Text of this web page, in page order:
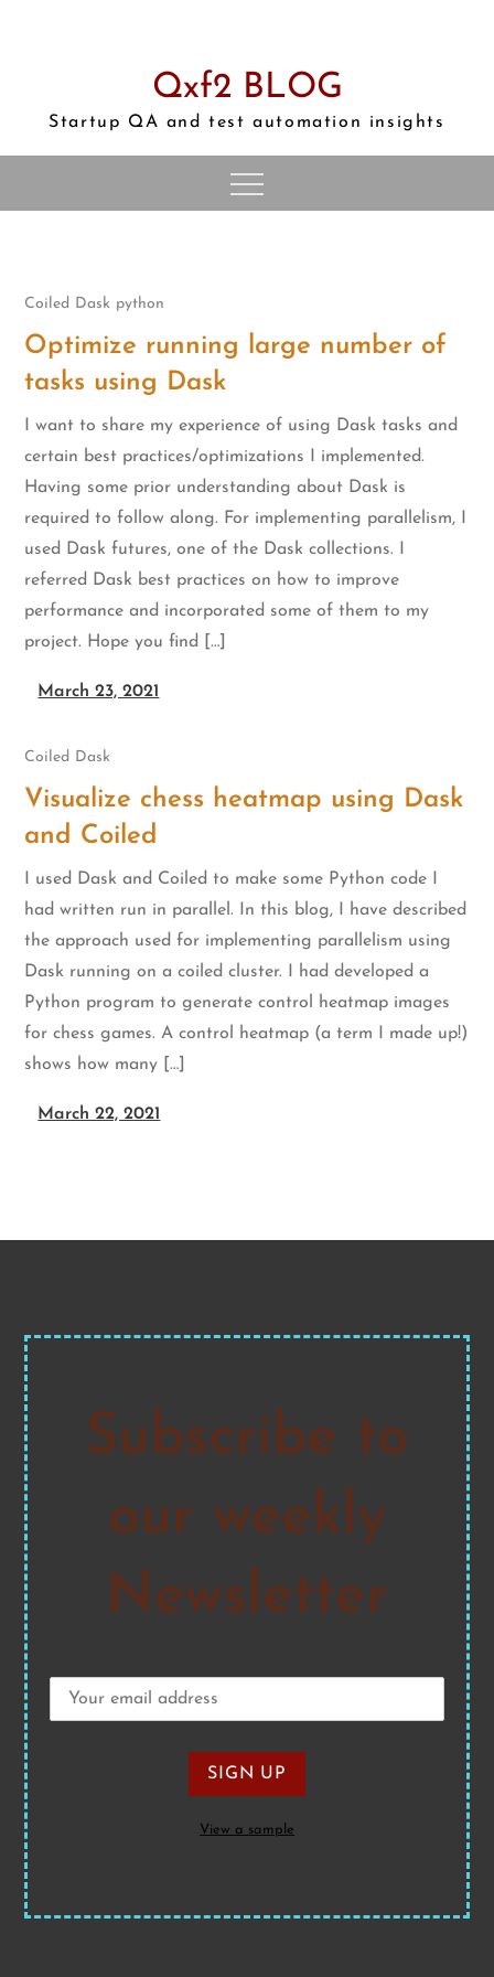
Qxf2 BLOG
Startup QA and test automation insights
Coiled Dask python
Optimize running large number of
tasks using Dask
I want to share my experience of using Dask tasks and
certain best practices/optimizations I implemented.
Having some prior understanding about Dask is
required to follow along. For implementing parallelism, I
used Dask futures, one of the Dask collections. I
referred Dask best practices on how to improve
performance and incorporated some of them to my
project. Hope you find […]
March 23, 2021
Coiled Dask
Visualize chess heatmap using Dask
and Coiled
I used Dask and Coiled to make some Python code I
had written run in parallel. In this blog, I have described
the approach used for implementing parallelism using
Dask running on a coiled cluster. I had developed a
Python program to generate control heatmap images
for chess games. A control heatmap (a term I made up!)
shows how many […]
March 22, 2021
Subscribe to
our weekly
Newsletter
View a sample